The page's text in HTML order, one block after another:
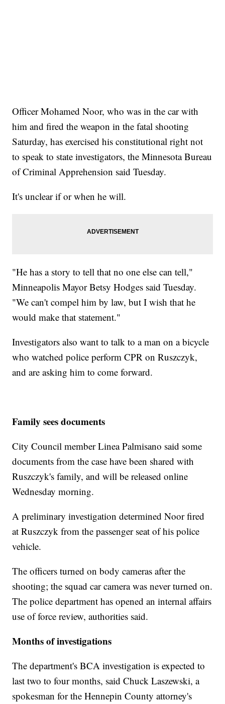
Officer Mohamed Noor, who was in the car with
him and fired the weapon in the fatal shooting
Saturday, has exercised his constitutional right not
to speak to state investigators, the Minnesota Bureau
of Criminal Apprehension said Tuesday.
It's unclear if or when he will.
"He has a story to tell that no one else can tell,"
Minneapolis Mayor Betsy Hodges said Tuesday.
"We can't compel him by law, but I wish that he
would make that statement."
Investigators also want to talk to a man on a bicycle
who watched police perform CPR on Ruszczyk,
and are asking him to come forward.
Family sees documents
City Council member Linea Palmisano said some
documents from the case have been shared with
Ruszczyk's family, and will be released online
Wednesday morning.
A preliminary investigation determined Noor fired
at Ruszczyk from the passenger seat of his police
vehicle.
The officers turned on body cameras after the
shooting; the squad car camera was never turned on.
The police department has opened an internal affairs
use of force review, authorities said.
Months of investigations
The department's BCA investigation is expected to
last two to four months, said Chuck Laszewski, a
spokesman for the Hennepin County attorney's